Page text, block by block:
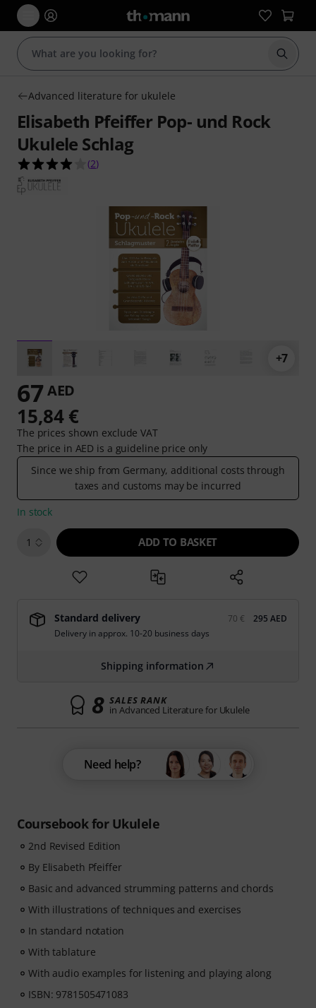
Start
Advanced literature for ukulele
Elisabeth Pfeiffer Pop- und Rock
Ukulele Schlag
4.0 out of 5 stars from 2 customer ratings
(2)
+7
Coursebook for Ukulele
2nd Revised Edition
By Elisabeth Pfeiffer
Basic and advanced strumming patterns and chords
With illustrations of techniques and exercises
In standard notation
With tablature
With audio examples for listening and playing along
ISBN: 9781505471083
67 AED
15,84 €
The prices shown exclude VAT
The price in AED is a guideline price only
Since we ship from Germany, additional costs through
taxes and customs may be incurred
In stock
1 ADD TO BASKET
Standard delivery 70 €
295 AED
Delivery in approx. 10-20 business days
Shipping information
8 SALES RANK
in Advanced Literature for Ukulele
Need help?